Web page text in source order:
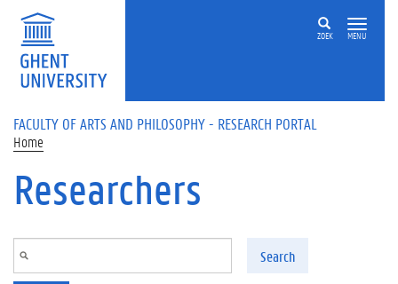
Skip to main content
ZOEK MENU
FACULTY OF ARTS AND PHILOSOPHY - RESEARCH PORTAL
Home
Researchers
Search